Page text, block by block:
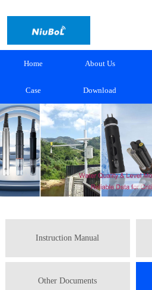
Home About Us
Case Download
Instruction Manual
Other Documents